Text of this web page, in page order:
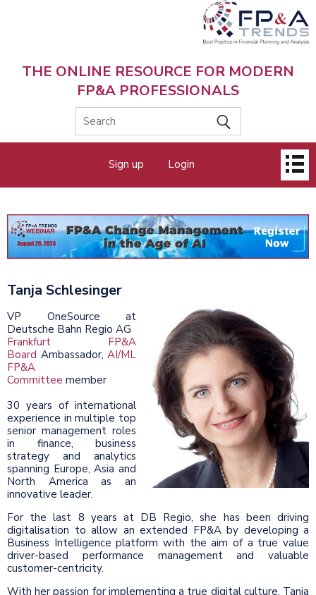
THE ONLINE RESOURCE FOR MODERN
FP&A PROFESSIONALS
menu
Sign up Login
Tanja Schlesinger
VP OneSource at
Deutsche Bahn Regio AG
Frankfurt FP&A
Board Ambassador, AI/ML
FP&A
Committee member
30 years of international
experience in multiple top
senior management roles
in finance, business
strategy and analytics
spanning Europe, Asia and
North America as an
innovative leader.
For the last 8 years at DB Regio, she has been driving
digitalisation to allow an extended FP&A by developing a
Business Intelligence platform with the aim of a true value
driver-based performance management and valuable
customer-centricity.
With her passion for implementing a true digital culture, Tanja